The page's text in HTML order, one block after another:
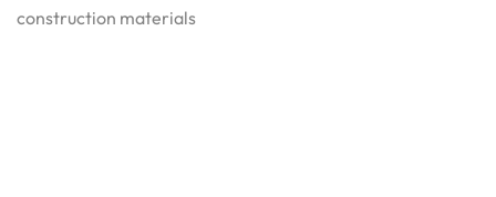
construction materials